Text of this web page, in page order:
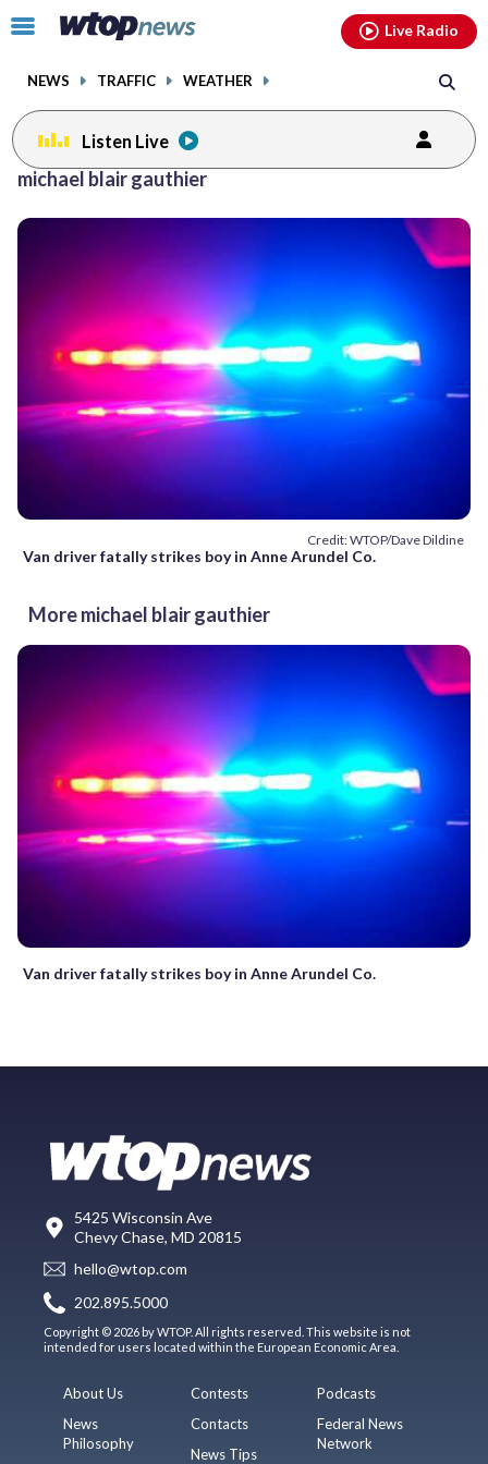
Click
toggle
menu.
NEWS TRAFFIC WEATHER
Live Radio
Listen Live
michael blair gauthier
Credit: WTOP/Dave Dildine
Van driver fatally strikes boy in Anne Arundel Co.
More michael blair gauthier
Van driver fatally strikes boy in Anne Arundel Co.
5425 Wisconsin Ave
Chevy Chase, MD 20815
hello@wtop.com
202.895.5000
Copyright © 2026 by WTOP. All rights reserved. This website is not
intended for users located within the European Economic Area.
About Us
News
Philosophy
Contests
Contacts
News Tips
Podcasts
Federal News
Network
facebookinstagram youtubethreads